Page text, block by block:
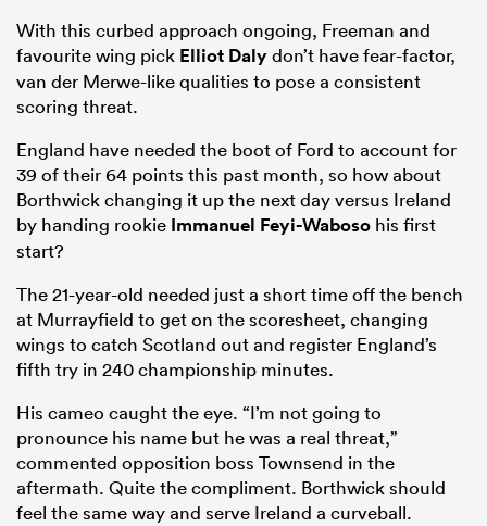
With this curbed approach ongoing, Freeman and
favourite wing pick Elliot Dalydon’t have fear-factor,
van der Merwe-like qualities to pose a consistent
scoring threat.
England have needed the boot of Ford to account for
39 of their 64 points this past month, so how about
Borthwick changing it up the next day versus Ireland
by handing rookie Immanuel Feyi-Waboso his first
start?
The 21-year-old needed just a short time off the bench
at Murrayfield to get on the scoresheet, changing
wings to catch Scotland out and register England’s
fifth try in 240 championship minutes.
His cameo caught the eye. “I’m not going to
pronounce his name but he was a real threat,”
commented opposition boss Townsend in the
aftermath. Quite the compliment. Borthwick should
feel the same way and serve Ireland a curveball.